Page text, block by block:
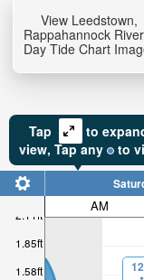
View Leedstown,
Rappahannock
Day Tide Chart
Tap
to
view, Tapany to
1.58ft
1.85ft
2.11ft
AM